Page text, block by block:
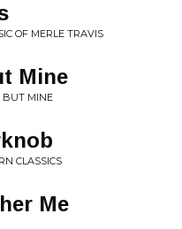
OF MERLE TRAVIS
Mine
BUT MINE
CLASSICS
Me